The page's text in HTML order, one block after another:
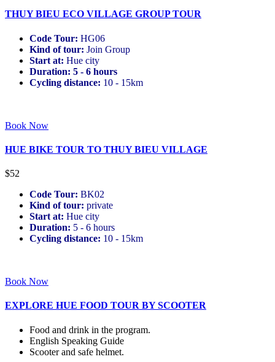
THUY BIEU ECO VILLAGE GROUP TOUR
Code Tour: HG06
Kind of tour: Join Group
Start at: Hue city
Duration: 5 - 6 hours
Cycling distance: 10 - 15km
Book Now
HUE BIKE TOUR TO THUY BIEU VILLAGE
$52
Code Tour: BK02
Kind of tour: private
Start at: Hue city
Duration: 5 - 6 hours
Cycling distance: 10 - 15km
Book Now
EXPLORE HUE FOOD TOUR BY SCOOTER
Food and drink in the program.
English Speaking Guide
Scooter and safe helmet.